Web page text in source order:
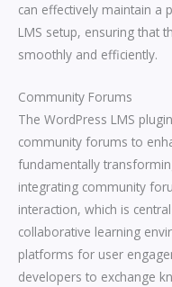
can effectively maintain a
LMS setup, ensuring that
smoothly and efficiently.
Community Forums
The WordPress LMS
community forums to
fundamentally
integrating community
interaction, which is
collaborative learning
platforms for user
developers to exchange